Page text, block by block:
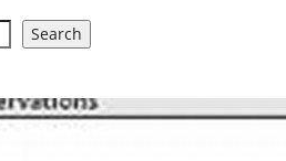
Search